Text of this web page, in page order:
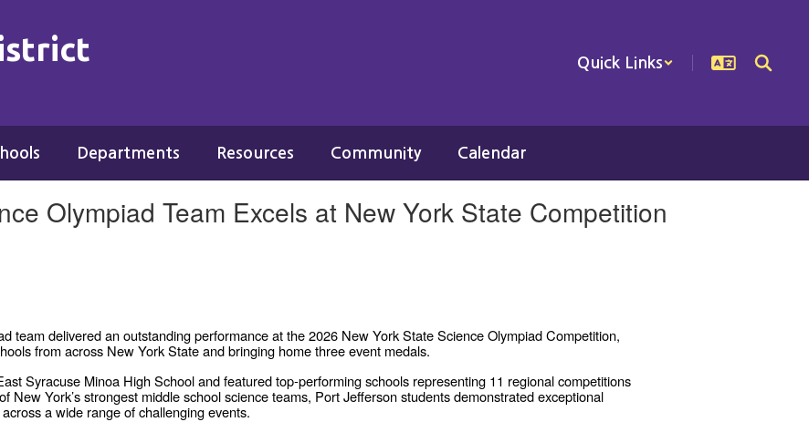
Quick Links
Departments Resources Community Calendar
Olympiad Team Excels at New York State Competition
team delivered an outstanding performance at the 2026 New York State Science Olympiad Competition,
from across New York State and bringing home three event medals.
Syracuse Minoa High School and featured top-performing schools representing 11 regional competitions
New York’s strongest middle school science teams, Port Jefferson students demonstrated exceptional
a wide range of challenging events.